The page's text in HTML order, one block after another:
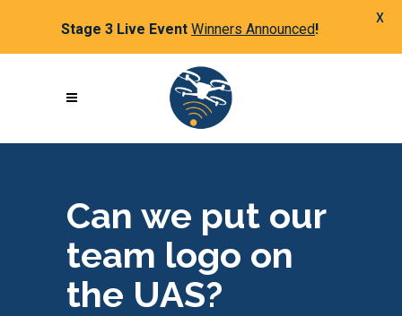
Can we put our
team logo on
the UAS?
Stage 3 Live Event Winners Announced!
X